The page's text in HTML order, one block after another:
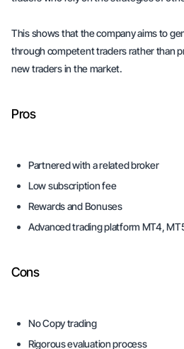
This shows that the company aims to
through competent traders rather than
new traders in the market.
Pros
Partnered with a related broker
Low subscription fee
Rewards and Bonuses
Advanced trading platform MT4,
Cons
No Copy trading
Rigorous evaluation process